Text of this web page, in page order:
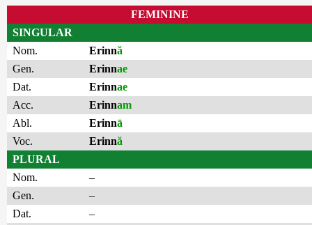
FEMININE
SINGULAR
Nom.
Erinnă
Gen.
Erinnae
Dat.
Erinnae
Acc.
Erinnam
Abl.
Erinnā
Voc.
Erinnă
PLURAL
Nom.
–
Gen.
–
Dat.
–